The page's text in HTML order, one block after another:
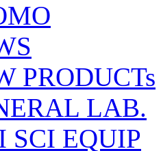
PRODUCTs
LAB.
SCI EQUIP